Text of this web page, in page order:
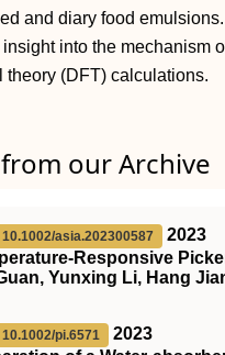
and diary food
into the mechanism
theory (DFT) calculations.
our Archive
10.1002/asia.202300587
2023
Yunxing Li, Hang
10.1002/pi.6571
2023